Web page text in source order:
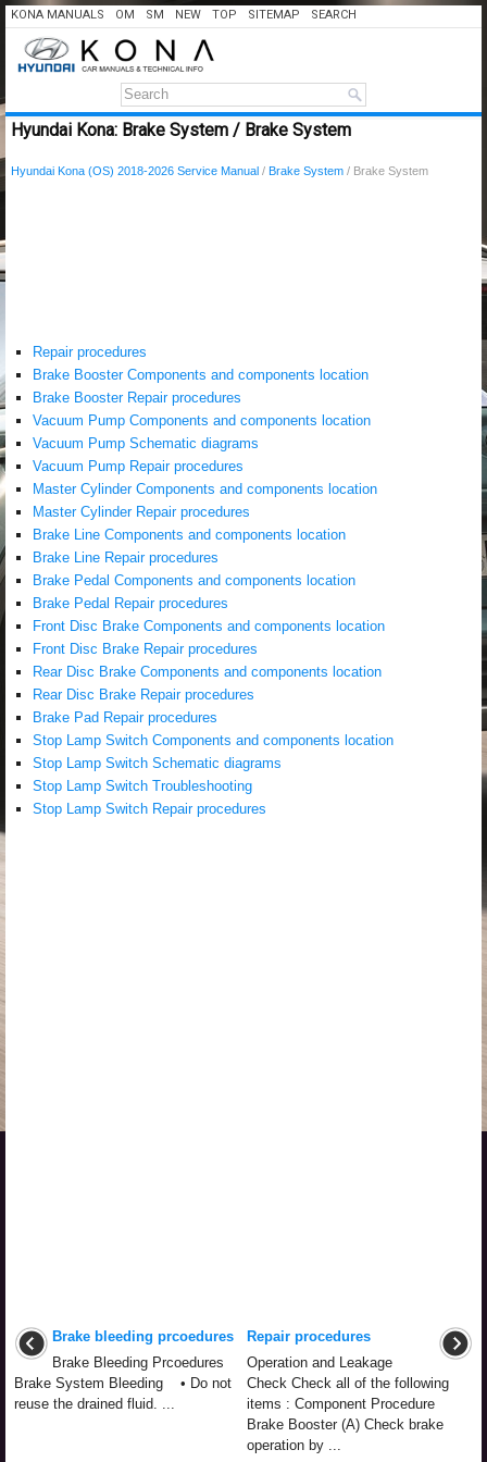
KONA MANUALS OM SM NEW TOP SITEMAP SEARCH
Hyundai Kona: Brake System / Brake System
Hyundai Kona (OS) 2018-2026 Service Manual / Brake System / Brake System
Repair procedures
Brake Booster Components and components location
Brake Booster Repair procedures
Vacuum Pump Components and components location
Vacuum Pump Schematic diagrams
Vacuum Pump Repair procedures
Master Cylinder Components and components location
Master Cylinder Repair procedures
Brake Line Components and components location
Brake Line Repair procedures
Brake Pedal Components and components location
Brake Pedal Repair procedures
Front Disc Brake Components and components location
Front Disc Brake Repair procedures
Rear Disc Brake Components and components location
Rear Disc Brake Repair procedures
Brake Pad Repair procedures
Stop Lamp Switch Components and components location
Stop Lamp Switch Schematic diagrams
Stop Lamp Switch Troubleshooting
Stop Lamp Switch Repair procedures
Brake bleeding prcoedures
Brake Bleeding Prcoedures
Brake System Bleeding • Do not
reuse the drained fluid. ...
Repair procedures
Operation and Leakage
Check Check all of the following
items : Component Procedure
Brake Booster (A) Check brake
operation by ...